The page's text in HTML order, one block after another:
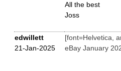
All the best
Joss
edwillett
21-Jan-2025
[font=Helvetica,
eBay January